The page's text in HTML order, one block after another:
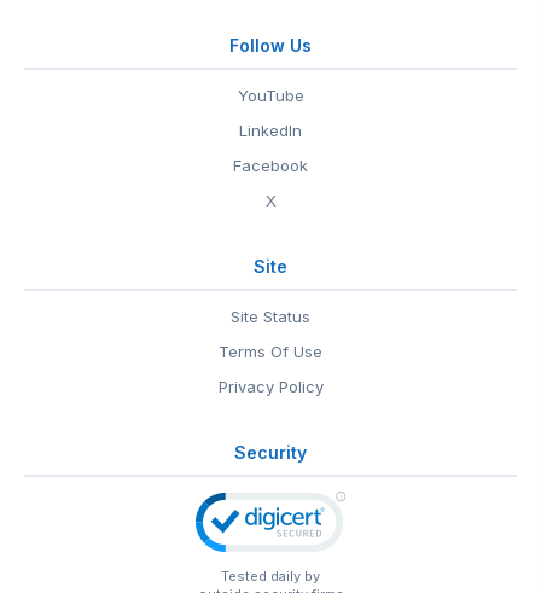
Follow Us
YouTube
LinkedIn
Facebook
X
Site
Site Status
Terms Of Use
Privacy Policy
Security
Tested daily by